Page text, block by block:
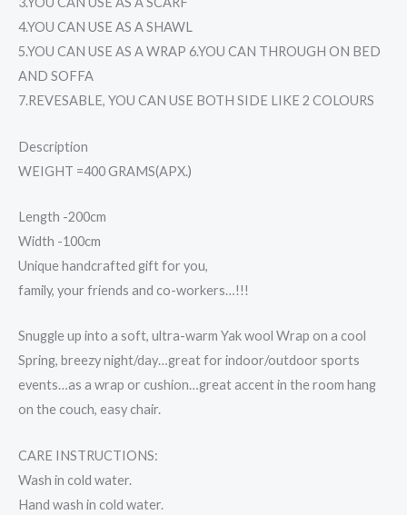
4.YOU CAN USE AS A SHAWL
5.YOU CAN USE AS A WRAP 6.YOU CAN THROUGH ON BED
AND SOFFA
7.REVESABLE, YOU CAN USE BOTH SIDE LIKE 2 COLOURS
Description
WEIGHT =400 GRAMS(APX.)
Length -200cm
Width -100cm
Unique handcrafted gift for you,
family, your friends and co-workers…!!!
Snuggle up into a soft, ultra-warm Yak wool Wrap on a cool
Spring, breezy night/day…great for indoor/outdoor sports
events…as a wrap or cushion…great accent in the room hang
on the couch, easy chair.
CARE INSTRUCTIONS:
Wash in cold water.
Hand wash in cold water.